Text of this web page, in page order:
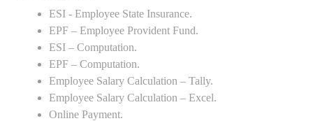
ESI - Employee State Insurance.
EPF – Employee Provident Fund.
ESI – Computation.
EPF – Computation.
Employee Salary Calculation – Tally.
Employee Salary Calculation – Excel.
Online Payment.